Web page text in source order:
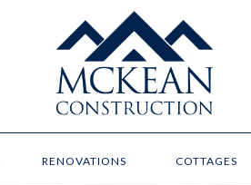
RENOVATIONS COTTAGES